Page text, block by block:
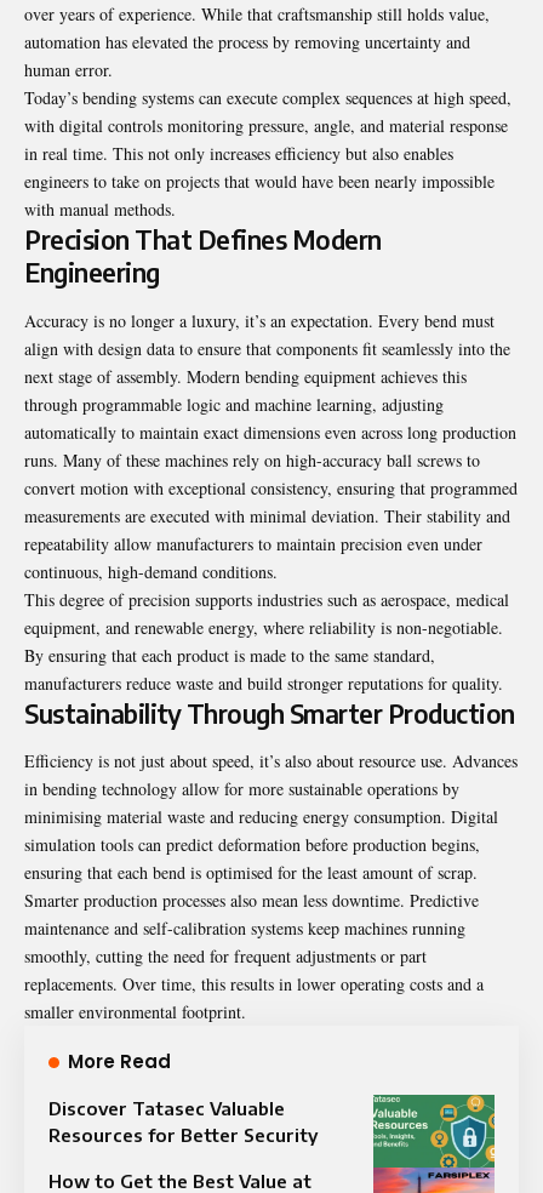
over years of experience. While that craftsmanship still holds value,
automation has elevated the process by removing uncertainty and
human error.
Today’s bending systems can execute complex sequences at high speed,
with digital controls monitoring pressure, angle, and material response
in real time. This not only increases efficiency but also enables
engineers to take on projects that would have been nearly impossible
with manual methods.
Precision That Defines Modern
Engineering
Accuracy is no longer a luxury, it’s an expectation. Every bend must
align with design data to ensure that components fit seamlessly into the
next stage of assembly. Modern bending equipment achieves this
through programmable logic and machine learning, adjusting
automatically to maintain exact dimensions even across long production
runs. Many of these machines rely on high-accuracy ball screws to
convert motion with exceptional consistency, ensuring that programmed
measurements are executed with minimal deviation. Their stability and
repeatability allow manufacturers to maintain precision even under
continuous, high-demand conditions.
This degree of precision supports industries such as aerospace, medical
equipment, and renewable energy, where reliability is non-negotiable.
By ensuring that each product is made to the same standard,
manufacturers reduce waste and build stronger reputations for quality.
Sustainability Through Smarter Production
Efficiency is not just about speed, it’s also about resource use. Advances
in bending technology allow for more sustainable operations by
minimising material waste and reducing energy consumption. Digital
simulation tools can predict deformation before production begins,
ensuring that each bend is optimised for the least amount of scrap.
Smarter production processes also mean less downtime. Predictive
maintenance and self-calibration systems keep machines running
smoothly, cutting the need for frequent adjustments or part
replacements. Over time, this results in lower operating costs and a
smaller environmental footprint.
More Read
Discover Tatasec Valuable
Resources for Better Security
How to Get the Best Value at